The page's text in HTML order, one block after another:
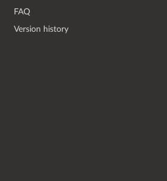
FAQ
Version history